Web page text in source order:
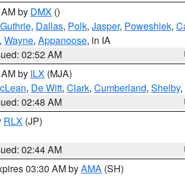
by DMX ()
Guthrie, Dallas, Polk, Jasper, Poweshiek,
, Wayne, Appanoose, in IA
02:52 AM
by ILX (MJA)
, De Witt, Clark, Cumberland, Shelby,
02:48 AM
RLX (JP)
02:44 AM
03:30 AM byAMA (SH)